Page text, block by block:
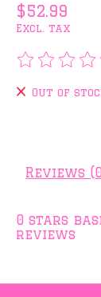
$52.99
Excl. tax
The
Out of
Reviews
0 stars
reviews